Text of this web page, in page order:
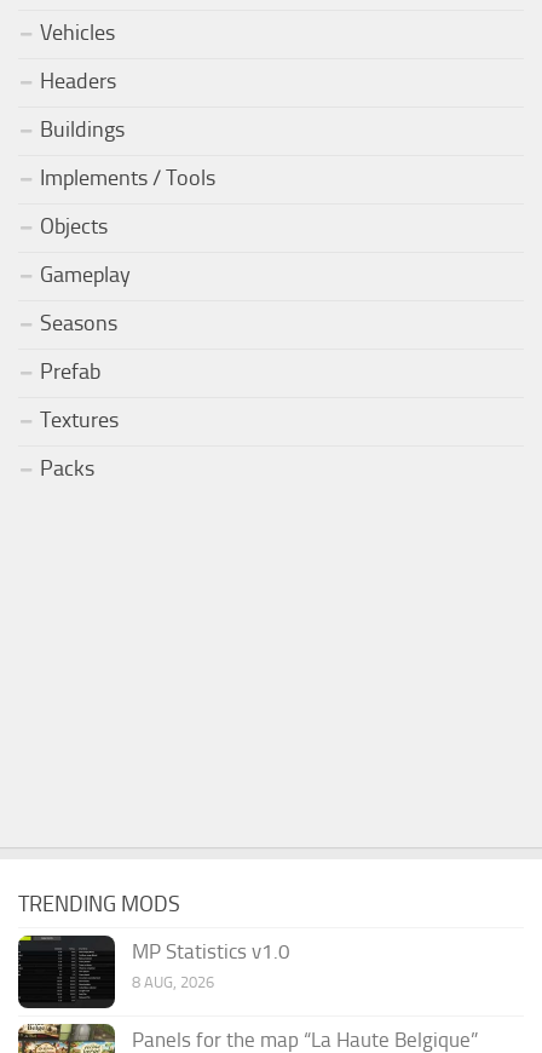
Vehicles
Headers
Buildings
Implements / Tools
Objects
Gameplay
Seasons
Prefab
Textures
Packs
TRENDING MODS
MP Statistics v1.0
8 AUG, 2026
Panels for the map “La Haute Belgique”